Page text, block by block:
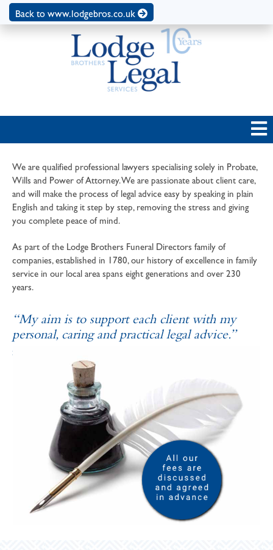
Back to www.lodgebros.co.uk
We are qualified professional lawyers specialising solely in Probate,
Wills and Power of Attorney. We are passionate about client care,
and will make the process of legal advice easy by speaking in plain
English and taking it step by step, removing the stress and giving
you complete peace of mind.
As part of the Lodge Brothers Funeral Directors family of
companies, established in 1780, our history of excellence in family
service in our local area spans eight generations and over 230
years.
“My aim is to support each client with my
personal, caring and practical legal advice.”
SOPHIE ANDREWS